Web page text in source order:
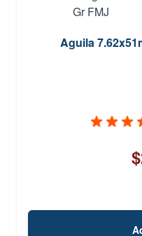
Aguila